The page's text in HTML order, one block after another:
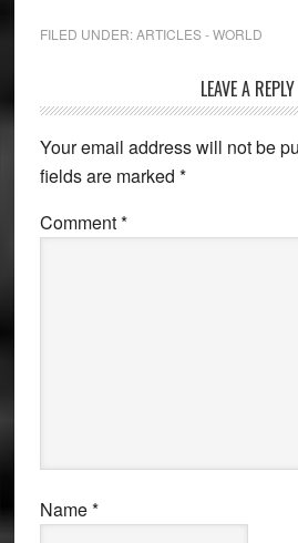
FILED UNDER:ARTICLES - WORLD
Interactions
LEAVE A REPLY
Your email address will not be
fields are marked *
Comment*
Name*